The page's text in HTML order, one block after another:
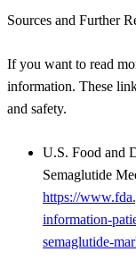
Sources and Further
If you want to read
information. These
and safety.
U.S. Food and
Semaglutide
https://
information-
semaglutide-